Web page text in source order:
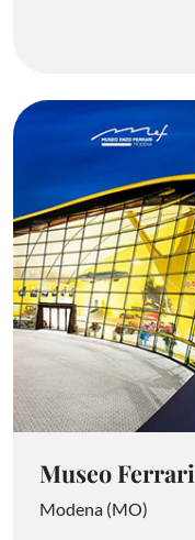
Museo Ferrari
Modena (MO)